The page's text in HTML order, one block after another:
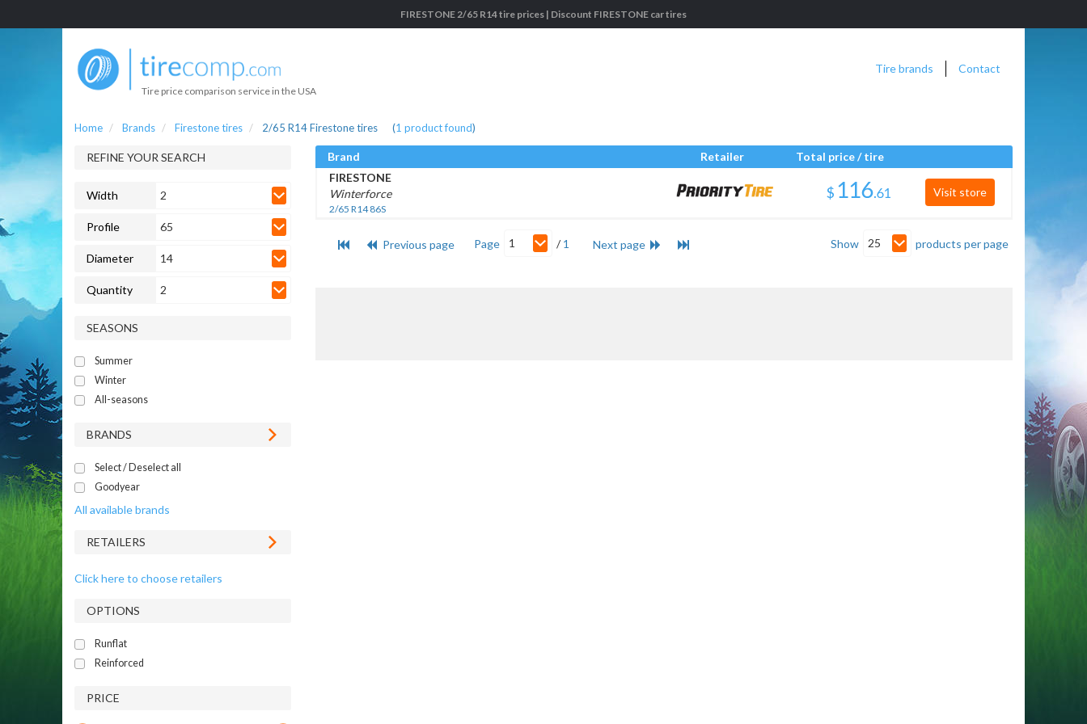
FIRESTONE 2/65 R14 tire prices | Discount FIRESTONE car tires
Tire price comparison service in the USA
Tire brands Contact
Home Brands Firestone tires 2/65 R14 Firestone tires (1 product found)
REFINE YOUR SEARCH
Width 2
Profile 65
Diameter 14
Quantity 2
SEASONS
Summer
Winter
All-seasons
BRANDS
Select / Deselect all
Goodyear
All available brands
RETAILERS
Click here to choose retailers
OPTIONS
Runflat
Reinforced
PRICE
Brand Retailer
Total price / tire
FIRESTONE
Winterforce
2/65 R14 86S
$ . Visit store
Previous page Page 1 /1 Next page Show 25 products per page